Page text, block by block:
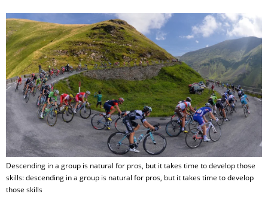
Descending in a group is natural for pros, but it takes time to develop those
skills: descending in a group is natural for pros, but it takes time to develop
those skills